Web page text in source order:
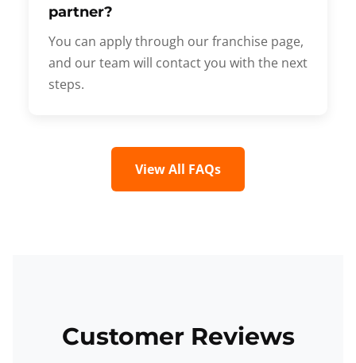
partner?
You can apply through our franchise page,
and our team will contact you with the next
steps.
View All FAQs
Customer Reviews